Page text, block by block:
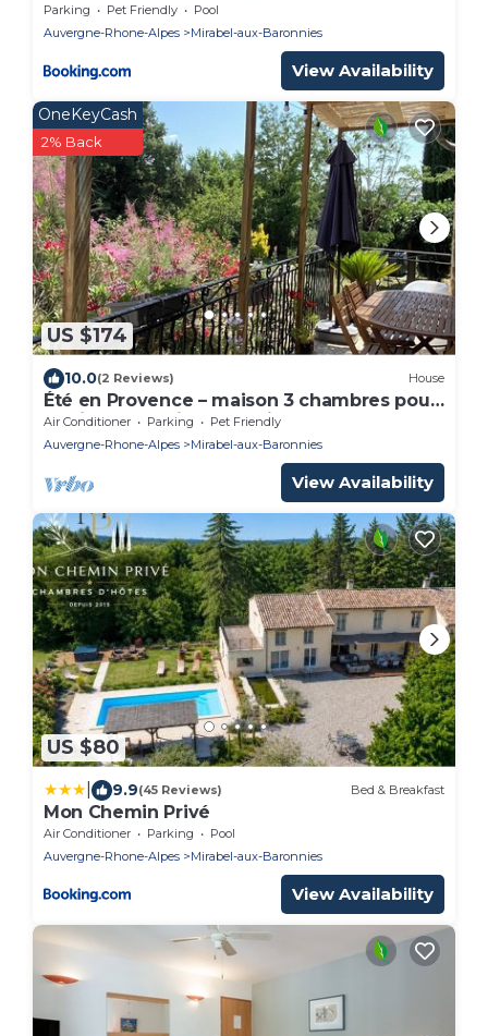
Parking Pet Friendly
Pool
Auvergne-Rhone-Alpes
Mirabel-aux-Baronnies
View Availability
US $174
OneKeyCash
2% Back
10.0(2 Reviews) House
Été en Provence – maison 3 chambres pour
famille entre vignes et cigales.
Air Conditioner Parking
Pet Friendly
Auvergne-Rhone-Alpes
Mirabel-aux-Baronnies
View Availability
US $80
9.9(45 Reviews) Bed & Breakfast
Mon Chemin Privé
Air Conditioner Parking
Pool
Auvergne-Rhone-Alpes
Mirabel-aux-Baronnies
View Availability